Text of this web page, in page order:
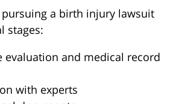
a birth injury lawsuit
stages:
evaluation and medical record
with experts